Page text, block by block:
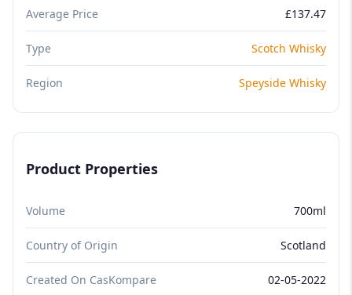
Average Price £137.47
Type Scotch Whisky
Region Speyside Whisky
Product Properties
Volume 700ml
Country of Origin Scotland
Created On CasKompare 02-05-2022